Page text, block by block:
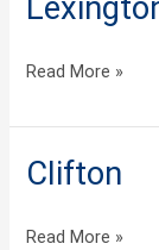
Read More »
Clifton
Clifton
Read More »